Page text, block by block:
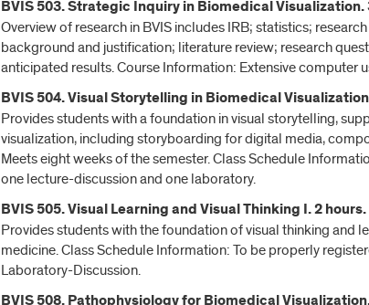
BVIS 503. Strategic Inquiry in Biomedical Visualization.
Overview of research in BVIS includes IRB; statistics;
background and justification; literature review; research
anticipated results. Course Information: Extensive computer
BVIS 504. Visual Storytelling in Biomedical
Provides students with a foundation in visual storytelling,
visualization, including storyboarding for digital media,
Meets eight weeks of the semester. Class Schedule
one lecture-discussion and one laboratory.
BVIS 505. Visual Learning and Visual Thinking I. 2 hours.
Provides students with the foundation of visual thinking and
medicine. Class Schedule Information: To be properly
Laboratory-Discussion.
BVIS 508. Pathophysiology for Biomedical